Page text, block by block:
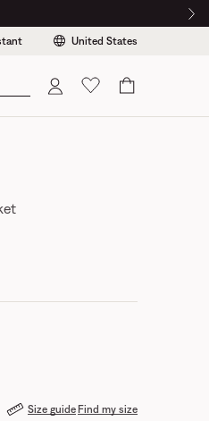
United States
Cart
Size guideFind my size